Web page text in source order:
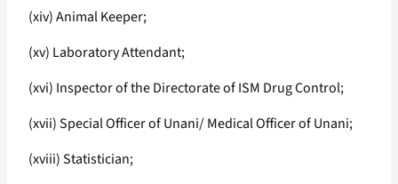
(xiv) Animal Keeper;
(xv) Laboratory Attendant;
(xvi) Inspector of the Directorate of ISM Drug Control;
(xvii) Special Officer of Unani/ Medical Officer of Unani;
(xviii) Statistician;